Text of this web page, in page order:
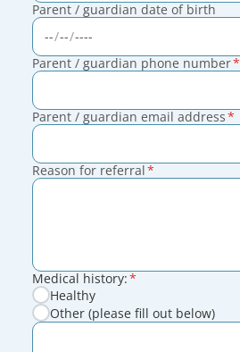
Parent / guardian date of birth
Parent / guardian phone number*
Parent / guardian email address*
Reason for referral*
Medical history:*
Healthy
Other (please fill out below)